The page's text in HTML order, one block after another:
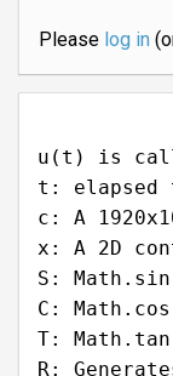
Please log in
u(t) is
t: elapsed
c: A
x: A 2D
S: Math.sin
C: Math.cos
T: Math.tan
R: